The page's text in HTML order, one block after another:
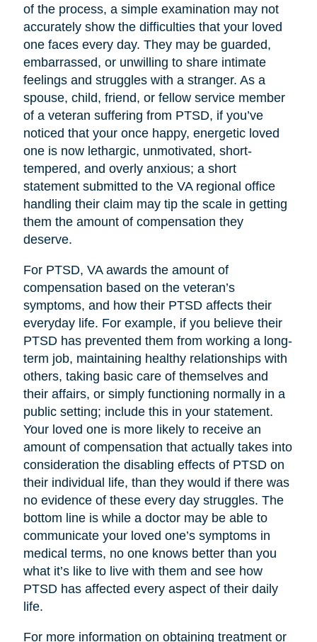
of the process, a simple examination may not
accurately show the difficulties that your loved
one faces every day. They may be guarded,
embarrassed, or unwilling to share intimate
feelings and struggles with a stranger. As a
spouse, child, friend, or fellow service member
of a veteran suffering from PTSD, if you’ve
noticed that your once happy, energetic loved
one is now lethargic, unmotivated, short-
tempered, and overly anxious; a short
statement submitted to the VA regional office
handling their claim may tip the scale in getting
them the amount of compensation they
deserve.
For PTSD, VA awards the amount of
compensation based on the veteran’s
symptoms, and how their PTSD affects their
everyday life. For example, if you believe their
PTSD has prevented them from working a long-
term job, maintaining healthy relationships with
others, taking basic care of themselves and
their affairs, or simply functioning normally in a
public setting; include this in your statement.
Your loved one is more likely to receive an
amount of compensation that actually takes into
consideration the disabling effects of PTSD on
their individual life, than they would if there was
no evidence of these every day struggles. The
bottom line is while a doctor may be able to
communicate your loved one’s symptoms in
medical terms, no one knows better than you
what it’s like to live with them and see how
PTSD has affected every aspect of their daily
life.
For more information on obtaining treatment or